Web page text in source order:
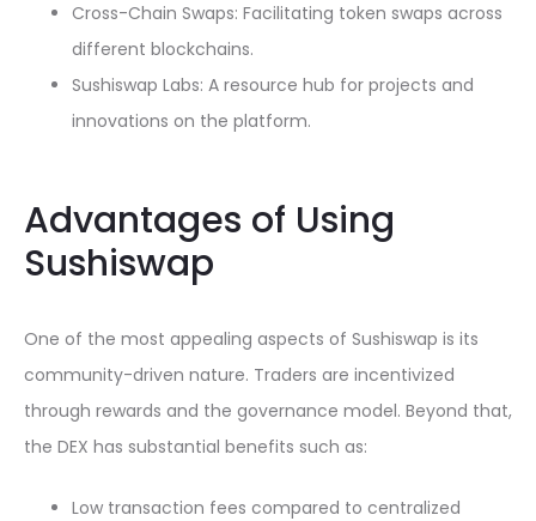
Cross-Chain Swaps: Facilitating token swaps across
different blockchains.
Sushiswap Labs: A resource hub for projects and
innovations on the platform.
Advantages of Using
Sushiswap
One of the most appealing aspects of Sushiswap is its
community-driven nature. Traders are incentivized
through rewards and the governance model. Beyond that,
the DEX has substantial benefits such as:
Low transaction fees compared to centralized